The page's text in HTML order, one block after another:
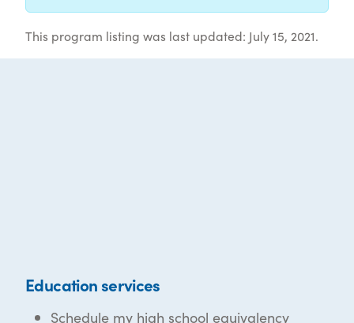
This program listing was last updated: July 15, 2021.
Education services
Schedule my high school equivalency